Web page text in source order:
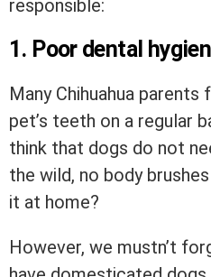
responsible:
1. Poor dental
Many Chihuahua
pet’s teeth on a regular
think that dogs do not
the wild, no body
it at home?
However, we mustn’t